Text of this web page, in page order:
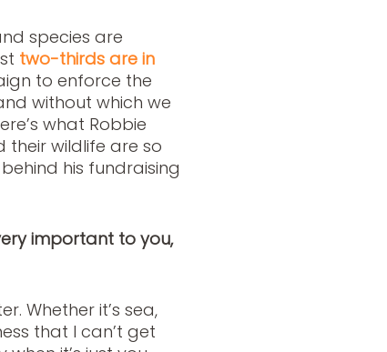
species are
two-thirds are in
to enforce the
without which we
what Robbie
wildlife are so
his fundraising
important to you,
Whether it’s sea,
that I can’t get